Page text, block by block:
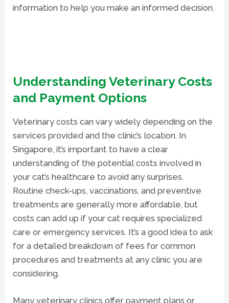
information to help you make an informed decision.
Understanding Veterinary Costs
and Payment Options
Veterinary costs can vary widely depending on the
services provided and the clinic’s location. In
Singapore, it’s important to have a clear
understanding of the potential costs involved in
your cat’s healthcare to avoid any surprises.
Routine check-ups, vaccinations, and preventive
treatments are generally more affordable, but
costs can add up if your cat requires specialized
care or emergency services. It’s a good idea to ask
for a detailed breakdown of fees for common
procedures and treatments at any clinic you are
considering.
Many veterinary clinics offer payment plans or